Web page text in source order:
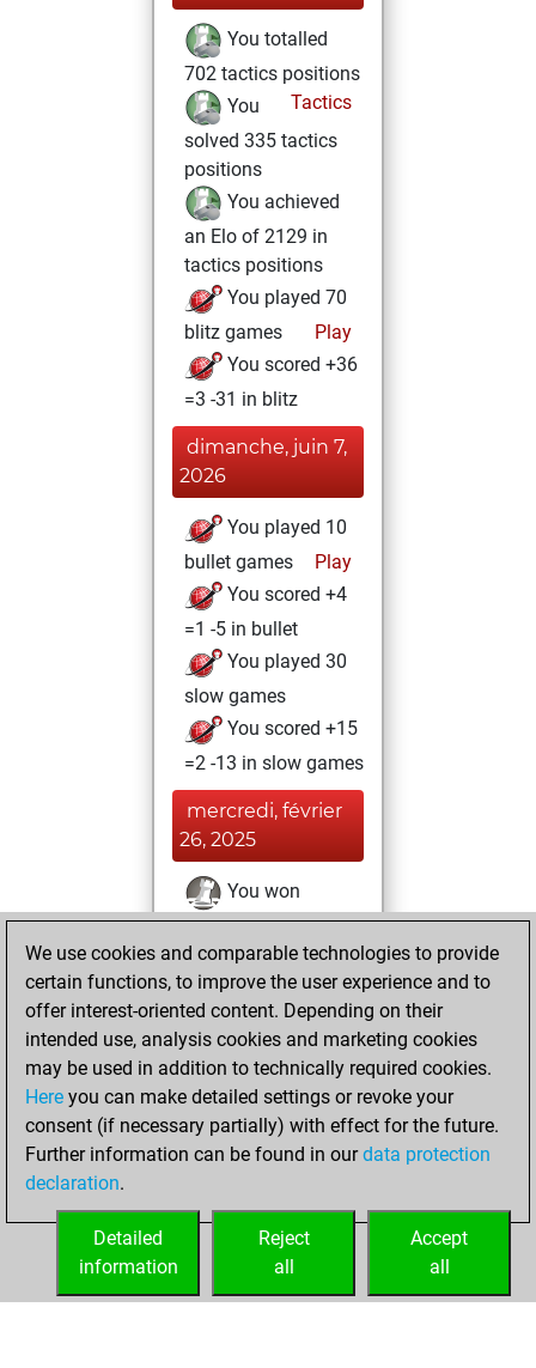
You totalled
702 tactics positions
Tactics
You
solved 335 tactics
positions
You achieved
an Elo of 2129 in
tactics positions
You played 70
blitz games
Play
You scored +36
=3 -31 in blitz
dimanche, juin 7,
2026
You played 10
bullet games
Play
You scored +4
=1 -5 in bullet
You played 30
slow games
You scored +15
=2 -13 in slow games
mercredi, février
26, 2025
You won
against Fritz
Fritz
You achieved a
BeautyScore of 13
You achieved a
new Elo of 1616
jeudi, décembre
24, 2020
your Fritz account
We use cookies and comparable technologies to provide
certain functions, to improve the user experience and to
offer interest-oriented content. Depending on their
intended use, analysis cookies and marketing cookies
may be used in addition to technically required cookies.
Here you can make detailed settings or revoke your
consent (if necessary partially) with effect for the future.
Further information can be found in ourdata protection
declaration.
Accept
all
Reject
all
Detailed
information